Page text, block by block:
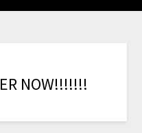
ER NOW!!!!!!!